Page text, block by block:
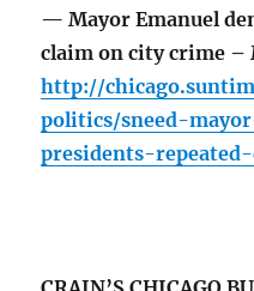
— Mayor Emanuel
claim on city crime –
http://
politics/sneed-
presidents-